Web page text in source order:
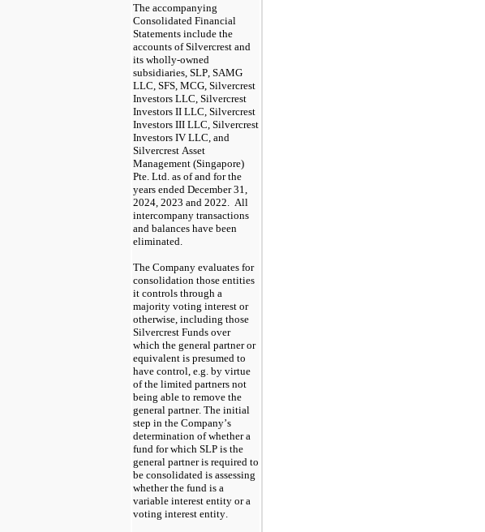
The accompanying
Consolidated Financial
Statements include the
accounts of Silvercrest and
its wholly-owned
subsidiaries, SLP, SAMG
LLC, SFS, MCG, Silvercrest
Investors LLC, Silvercrest
Investors II LLC, Silvercrest
Investors III LLC, Silvercrest
Investors IV LLC, and
Silvercrest Asset
Management (Singapore)
Pte. Ltd. as of and for the
years ended December 31,
2024, 2023 and 2022.  All
intercompany transactions
and balances have been
eliminated.
The Company evaluates for
consolidation those entities
it controls through a
majority voting interest or
otherwise, including those
Silvercrest Funds over
which the general partner or
equivalent is presumed to
have control, e.g. by virtue
of the limited partners not
being able to remove the
general partner. The initial
step in the Company’s
determination of whether a
fund for which SLP is the
general partner is required to
be consolidated is assessing
whether the fund is a
variable interest entity or a
voting interest entity.